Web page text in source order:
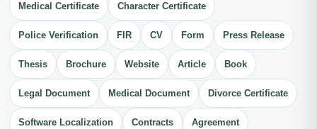
Medical Certificate Character Certificate
Police Verification FIR CV Form Press Release
Thesis Brochure Website Article Book
Legal Document Medical Document Divorce Certificate
Software Localization Contracts Agreement